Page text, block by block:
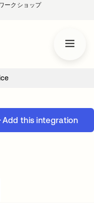
ークショップ
Add this integration